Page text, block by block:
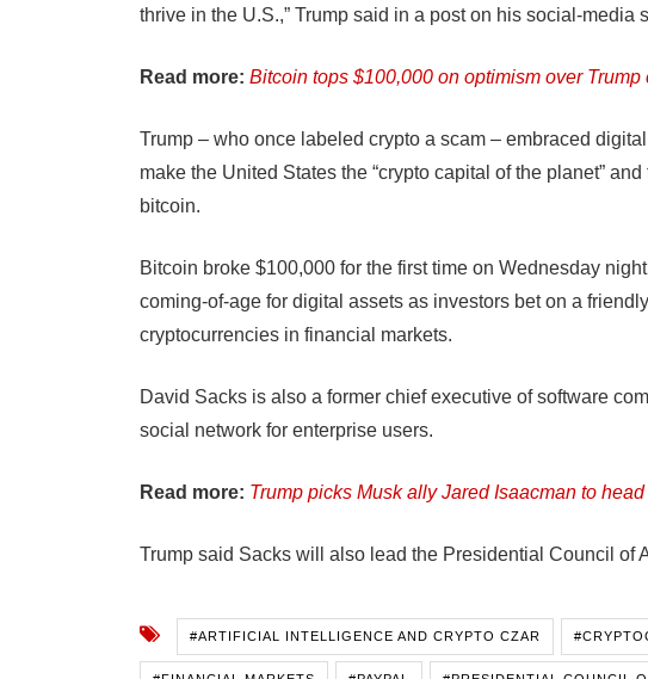
thrive in the U.S.,” Trump said in a post on his social-media
Read more: Bitcoin tops $100,000 on optimism over Trump
Trump – who once labeled crypto a scam – embraced
make the United States the “crypto capital of the planet”
bitcoin.
Bitcoin broke $100,000 for the first time on Wednesday
coming-of-age for digital assets as investors bet on a
cryptocurrencies in financial markets.
David Sacks is also a former chief executive of software
social network for enterprise users.
Read more: Trump picks Musk ally Jared Isaacman to
Trump said Sacks will also lead the Presidential Council of
#ARTIFICIAL INTELLIGENCE AND CRYPTO CZAR